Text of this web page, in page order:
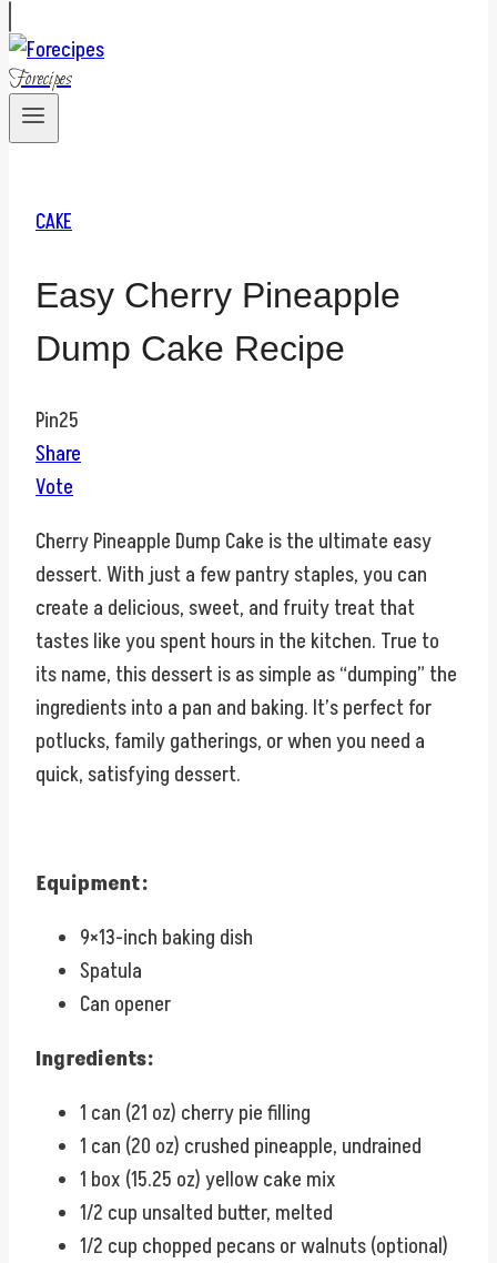
Forecipes
CAKE
Easy Cherry Pineapple
Dump Cake Recipe
Pin25
Share
Vote
Cherry Pineapple Dump Cake is the ultimate easy
dessert. With just a few pantry staples, you can
create a delicious, sweet, and fruity treat that
tastes like you spent hours in the kitchen. True to
its name, this dessert is as simple as “dumping” the
ingredients into a pan and baking. It’s perfect for
potlucks, family gatherings, or when you need a
quick, satisfying dessert.
Equipment:
9×13-inch baking dish
Spatula
Can opener
Ingredients:
1 can (21 oz) cherry pie filling
1 can (20 oz) crushed pineapple, undrained
1 box (15.25 oz) yellow cake mix
1/2 cup unsalted butter, melted
1/2 cup chopped pecans or walnuts (optional)